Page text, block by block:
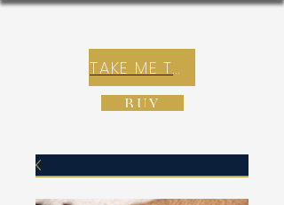
TAKE ME TO REX E-COMMERCE ZONE
BUY